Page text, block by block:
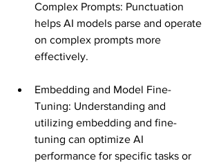
Complex Prompts: Punctuation
helps AI models parse and operate
on complex prompts more
effectively​​.
Embedding and Model Fine-
Tuning: Understanding and
utilizing embedding and fine-
tuning can optimize AI
performance for specific tasks or